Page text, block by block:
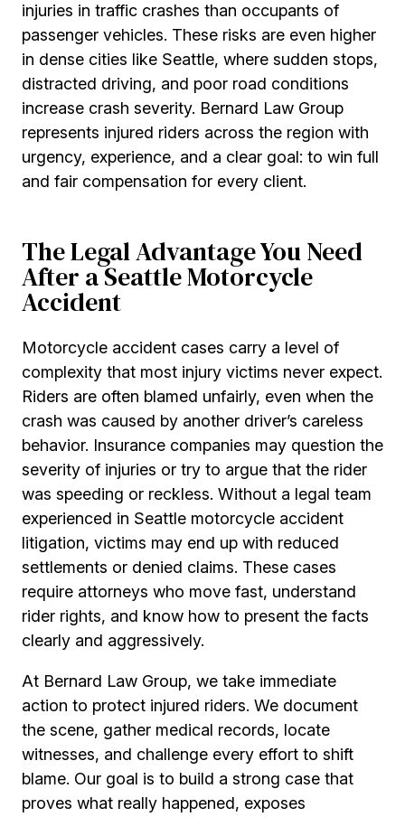
injuries in traffic crashes than occupants of
passenger vehicles. These risks are even higher
in dense cities like Seattle, where sudden stops,
distracted driving, and poor road conditions
increase crash severity. Bernard Law Group
represents injured riders across the region with
urgency, experience, and a clear goal: to win full
and fair compensation for every client.
The Legal Advantage You Need
After a Seattle Motorcycle
Accident
Motorcycle accident cases carry a level of
complexity that most injury victims never expect.
Riders are often blamed unfairly, even when the
crash was caused by another driver’s careless
behavior. Insurance companies may question the
severity of injuries or try to argue that the rider
was speeding or reckless. Without a legal team
experienced in Seattle motorcycle accident
litigation, victims may end up with reduced
settlements or denied claims. These cases
require attorneys who move fast, understand
rider rights, and know how to present the facts
clearly and aggressively.
At Bernard Law Group, we take immediate
action to protect injured riders. We document
the scene, gather medical records, locate
witnesses, and challenge every effort to shift
blame. Our goal is to build a strong case that
proves what really happened, exposes